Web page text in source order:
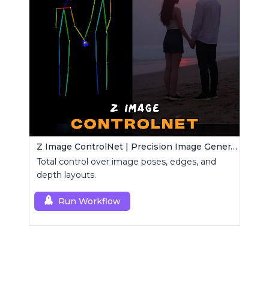
Z Image ControlNet | Precision Image Generator
Total control over image poses, edges, and
depth layouts.
Run Workflow